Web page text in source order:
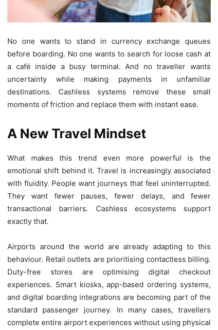
No one wants to stand in currency exchange queues
before boarding. No one wants to search for loose cash at
a café inside a busy terminal. And no traveller wants
uncertainty while making payments in unfamiliar
destinations. Cashless systems remove these small
moments of friction and replace them with instant ease.
A New Travel Mindset
What makes this trend even more powerful is the
emotional shift behind it. Travel is increasingly associated
with fluidity. People want journeys that feel uninterrupted.
They want fewer pauses, fewer delays, and fewer
transactional barriers. Cashless ecosystems support
exactly that.
Airports around the world are already adapting to this
behaviour. Retail outlets are prioritising contactless billing.
Duty-free stores are optimising digital checkout
experiences. Smart kiosks, app-based ordering systems,
and digital boarding integrations are becoming part of the
standard passenger journey. In many cases, travellers
complete entire airport experiences without using physical